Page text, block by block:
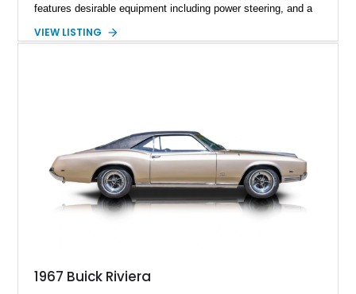
features desirable equipment including power steering, and a
with a matching Blue interior, this Skylark Custom retains its
VIEW LISTING
1967 Buick Riviera